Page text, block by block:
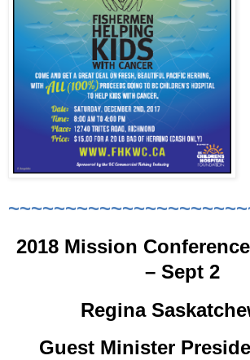
2018 Mission
– Sept 2
Regina
Guest Minister